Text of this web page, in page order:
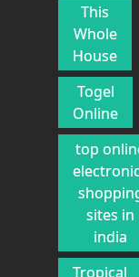
This
Whole
House
Togel
Online
top
sites in
india
Tropical